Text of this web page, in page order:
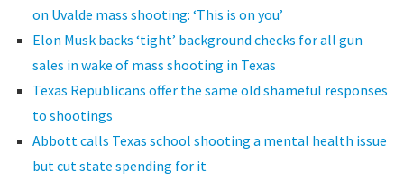
on Uvalde mass shooting: ‘This is on you’
Elon Musk backs ‘tight’ background checks for all gun
sales in wake of mass shooting in Texas
Texas Republicans offer the same old shameful responses
to shootings
Abbott calls Texas school shooting a mental health issue
but cut state spending for it